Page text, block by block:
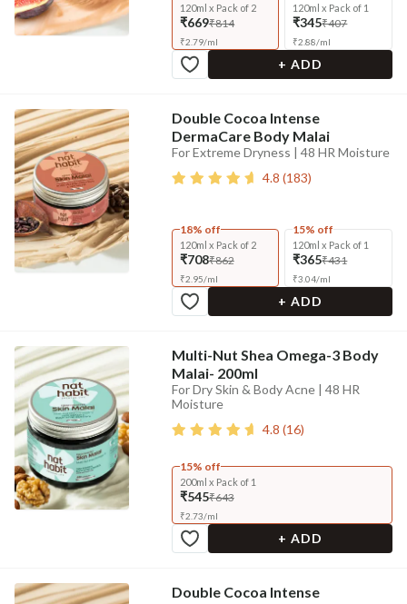
120ml x Pack of 2
₹669₹814
₹2.79/ml
120ml x Pack of 1
₹345₹407
₹2.88/ml
+ ADD
Double Cocoa Intense
DermaCare Body Malai
For Extreme Dryness | 48 HR Moisture
4.8 (183)
18% off
120ml x Pack of 2
₹708₹862
₹2.95/ml
15% off
120ml x Pack of 1
₹365₹431
₹3.04/ml
+ ADD
Multi-Nut Shea Omega-3 Body
Malai- 200ml
For Dry Skin & Body Acne | 48 HR
Moisture
4.8 (16)
15% off
200ml x Pack of 1
₹545₹643
₹2.73/ml
+ ADD
Double Cocoa Intense